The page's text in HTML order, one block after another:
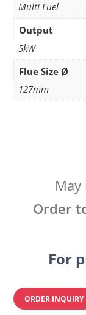
Multi Fuel
Output
5kW
Flue Size Ø
127mm
Order
For
ORDER INQUIRY